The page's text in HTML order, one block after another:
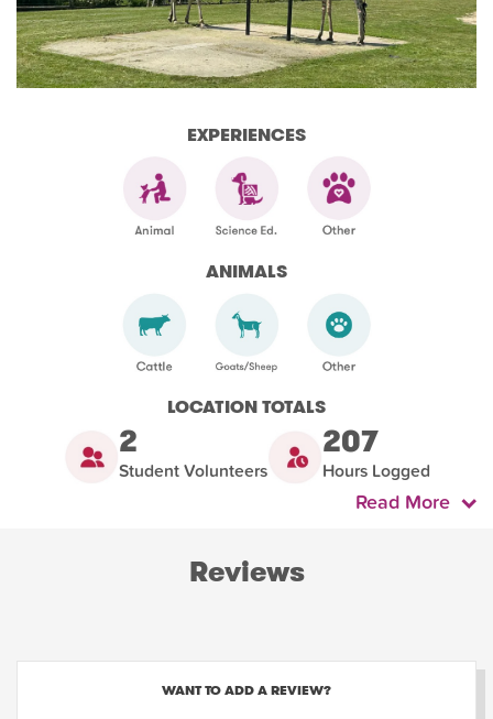
EXPERIENCES
ANIMALS
LOCATION TOTALS
2
Student Volunteers
207
Hours Logged
Read More
Reviews
WANT TO ADD A REVIEW?